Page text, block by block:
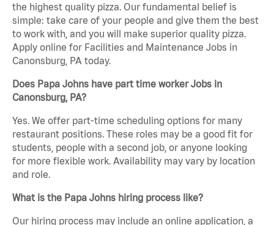
the highest quality pizza. Our fundamental belief is
simple: take care of your people and give them the best
to work with, and you will make superior quality pizza.
Apply online for Facilities and Maintenance Jobs in
Canonsburg, PA today.
Does Papa Johns have part time worker Jobs in
Canonsburg, PA?
Yes. We offer part-time scheduling options for many
restaurant positions. These roles may be a good fit for
students, people with a second job, or anyone looking
for more flexible work. Availability may vary by location
and role.
What is the Papa Johns hiring process like?
Our hiring process may include an online application, a